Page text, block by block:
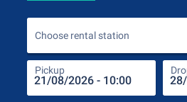
Choose rental station
Pickup